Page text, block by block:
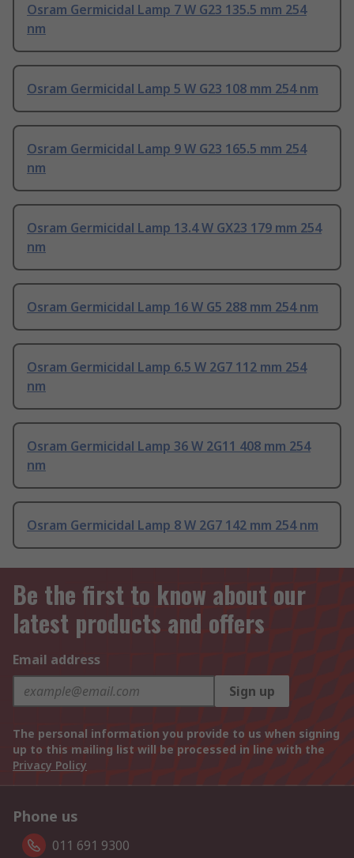
Osram Germicidal Lamp 7 W G23 135.5 mm 254
nm
Osram Germicidal Lamp 5 W G23 108 mm 254 nm
Osram Germicidal Lamp 9 W G23 165.5 mm 254
nm
Osram Germicidal Lamp 13.4 W GX23 179 mm 254
nm
Osram Germicidal Lamp 16 W G5 288 mm 254 nm
Osram Germicidal Lamp 6.5 W 2G7 112 mm 254
nm
Osram Germicidal Lamp 36 W 2G11 408 mm 254
nm
Osram Germicidal Lamp 8 W 2G7 142 mm 254 nm
Be the first to know about our
latest products and offers
Email address
Sign up
The personal information you provide to us when signing
up to this mailing list will be processed in line with the
Privacy Policy
Phone us
011 691 9300